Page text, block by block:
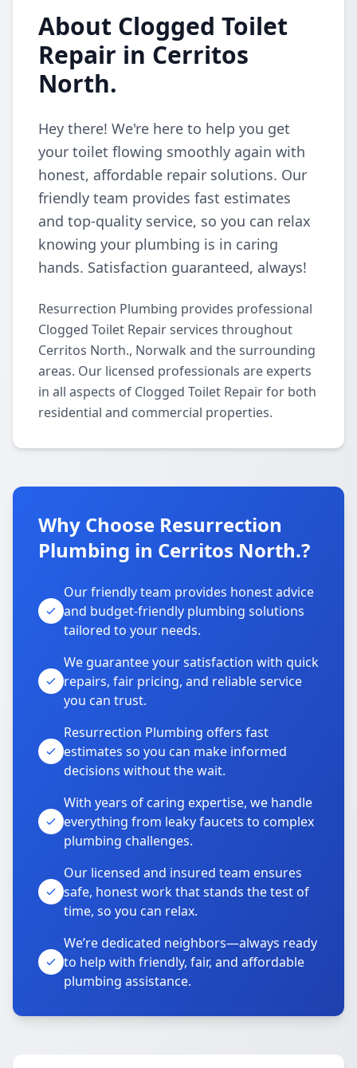
About Clogged Toilet
Repair in Cerritos
North.
Hey there! We're here to help you get
your toilet flowing smoothly again with
honest, affordable repair solutions. Our
friendly team provides fast estimates
and top-quality service, so you can relax
knowing your plumbing is in caring
hands. Satisfaction guaranteed, always!
Resurrection Plumbing provides professional
Clogged Toilet Repair services throughout
Cerritos North., Norwalk and the surrounding
areas. Our licensed professionals are experts
in all aspects of Clogged Toilet Repair for both
residential and commercial properties.
Why Choose Resurrection
Plumbing in Cerritos North.?
Our friendly team provides honest advice
and budget-friendly plumbing solutions
tailored to your needs.
We guarantee your satisfaction with quick
repairs, fair pricing, and reliable service
you can trust.
Resurrection Plumbing offers fast
estimates so you can make informed
decisions without the wait.
With years of caring expertise, we handle
everything from leaky faucets to complex
plumbing challenges.
Our licensed and insured team ensures
safe, honest work that stands the test of
time, so you can relax.
We’re dedicated neighbors—always ready
to help with friendly, fair, and affordable
plumbing assistance.